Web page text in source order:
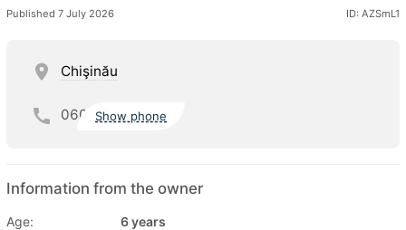
Published 7 July 2026 ID: AZSmL1
Chişinău
060 Show phone
Information from the owner
Age:
6 years